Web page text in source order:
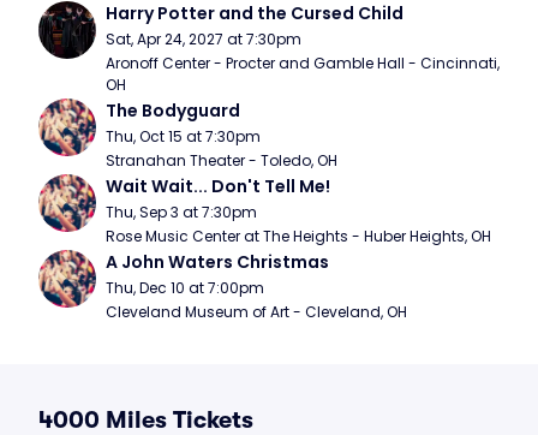
Harry Potter and the Cursed Child
Sat, Apr 24, 2027 at 7:30pm
Aronoff Center - Procter and Gamble Hall - Cincinnati,
OH
The Bodyguard
Thu, Oct 15 at 7:30pm
Stranahan Theater - Toledo, OH
Wait Wait... Don't Tell Me!
Thu, Sep 3 at 7:30pm
Rose Music Center at The Heights - Huber Heights, OH
A John Waters Christmas
Thu, Dec 10 at 7:00pm
Cleveland Museum of Art - Cleveland, OH
4000 Miles Tickets